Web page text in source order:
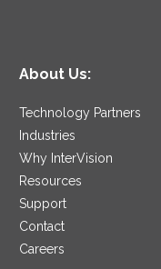
About Us:
Technology Partners
Industries
Why InterVision
Resources
Support
Contact
Careers